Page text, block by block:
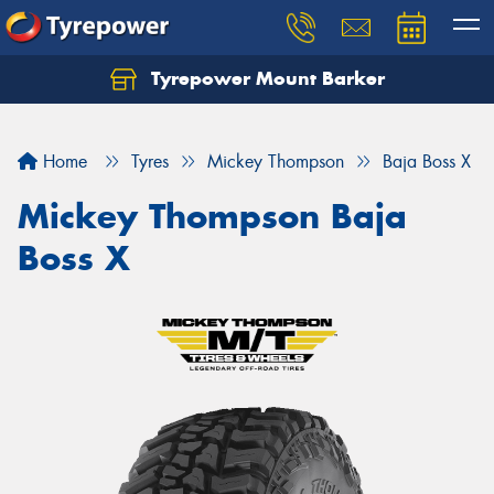
Tyrepower Mount Barker
Home Tyres Mickey Thompson Baja Boss X
Mickey Thompson Baja
Boss X
Let us know what you need, and our team will
Your details